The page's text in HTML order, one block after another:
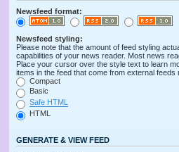
Newsfeed format:
Newsfeed styling:
Please note that the amount of feed styling
capabilities of your news reader. Most news
Place your cursor over the style text to learn
items in the feed that come from external feeds
Compact
Basic
Safe HTML
HTML
GENERATE & VIEW FEED